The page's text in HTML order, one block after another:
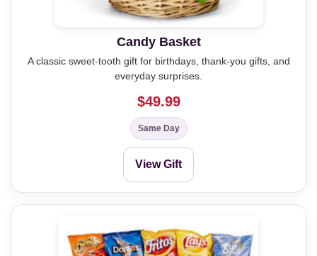
Candy Basket
A classic sweet-tooth gift for birthdays, thank-you gifts, and
everyday surprises.
$49.99
Same Day
View Gift